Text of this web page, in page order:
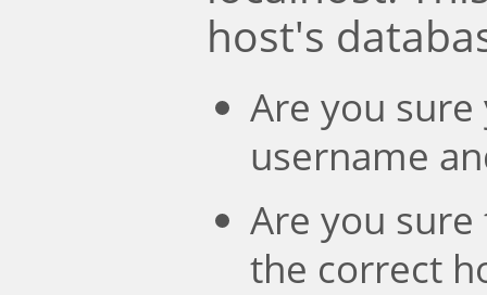
host's
Are you
username
Are you
the correct